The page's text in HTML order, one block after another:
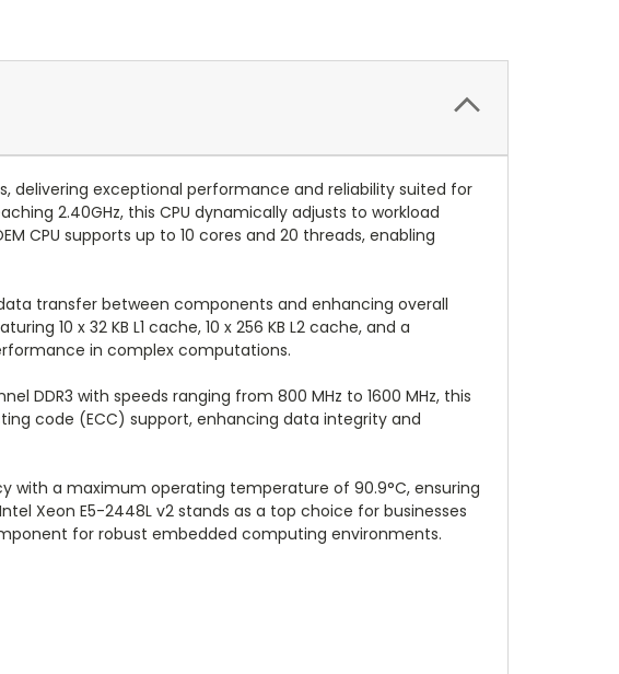
delivering exceptional performance and reliability suited for
2.40GHz, this CPU dynamically adjusts to workload
CPU supports up to 10 cores and 20 threads, enabling
transfer between components and enhancing overall
10 x 32 KB L1 cache, 10 x 256 KB L2 cache, and a
in complex computations.
DDR3 with speeds ranging from 800 MHz to 1600 MHz, this
code (ECC) support, enhancing data integrity and
with a maximum operating temperature of 90.9°C, ensuring
Xeon E5-2448L v2 stands as a top choice for businesses
for robust embedded computing environments.